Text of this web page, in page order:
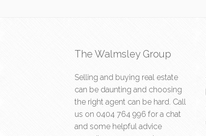
The Walmsley Group
Selling and buying real estate
can be daunting and choosing
the right agent can be hard. Call
us on 0404 764 996 for a chat
and some helpful advice